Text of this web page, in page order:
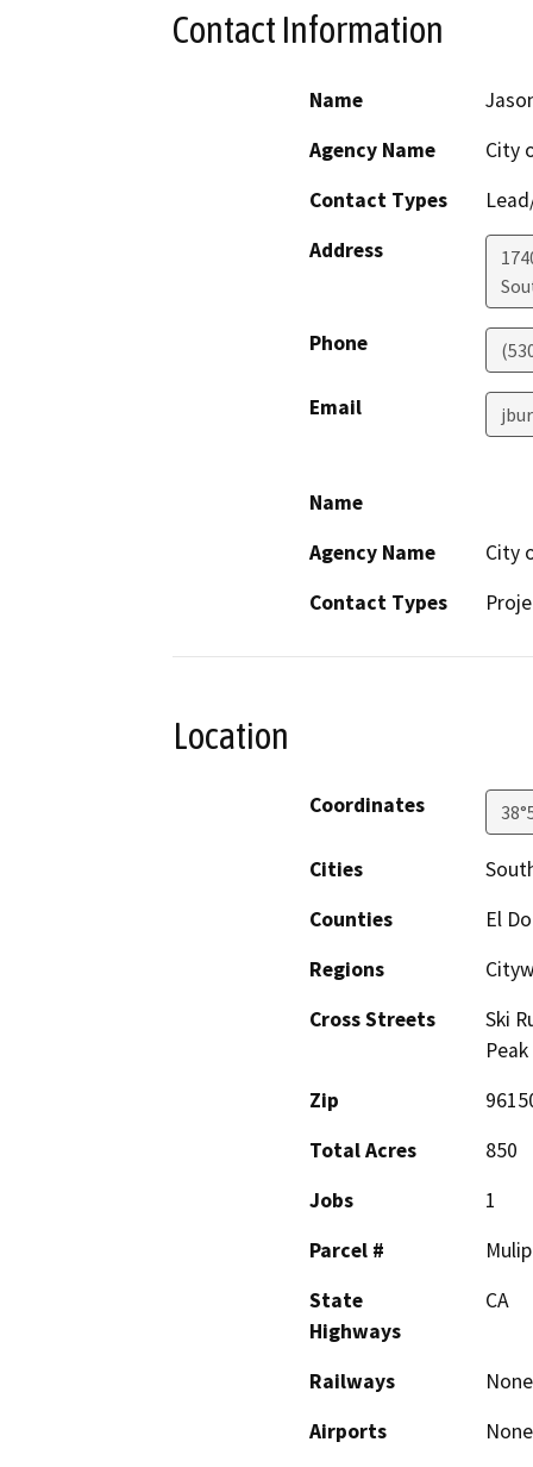
Contact Information
Name
Agency Name
City
Contact Types
Address
Phone
Email
Name
Agency Name
City
Contact Types
Location
Coordinates
Cities
Counties
El
Regions
Cross Streets
Ski
Zip
Total Acres
850
Jobs
1
Parcel #
State
Highways
CA
Railways
None
Airports
None